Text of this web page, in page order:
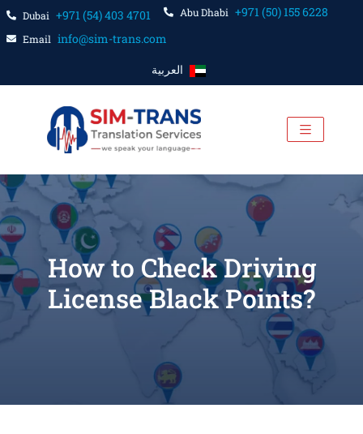
Dubai +971 (54) 403 4701 Abu Dhabi +971 (50) 155 6228
Email info@sim-trans.com
العربية
How to Check Driving
License Black Points?